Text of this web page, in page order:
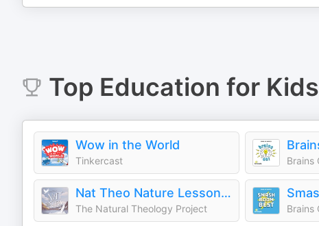
Top Education for Kids
Wow in the World
Tinkercast Brains
Nat Theo Nature Lessons Rooted in the Bible
The Natural Theology Project Brains